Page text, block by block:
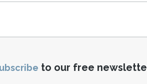
to our free